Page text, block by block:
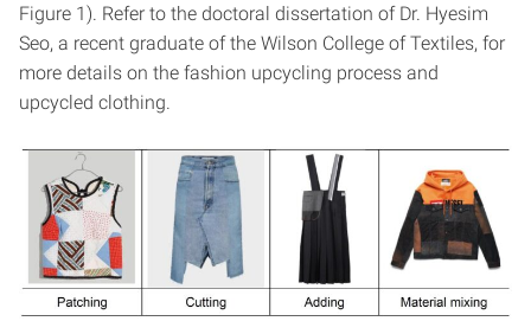
Figure 1). Refer to the doctoral dissertation of Dr. Hyesim
Seo, a recent graduate of the Wilson College of Textiles, for
more details on the fashion upcycling process and
upcycled clothing.